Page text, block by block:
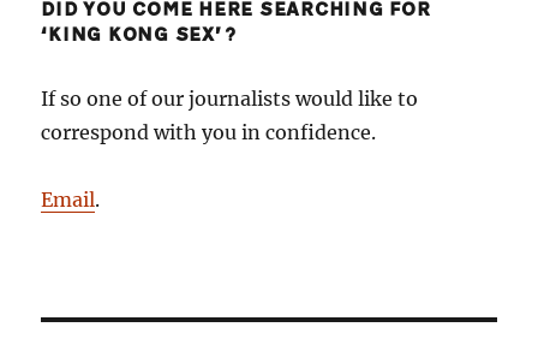
DID YOU COME HERE SEARCHING FOR
‘KING KONG SEX’?
If so one of our journalists would like to
correspond with you in confidence.
Email.